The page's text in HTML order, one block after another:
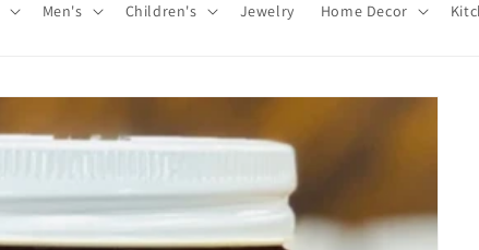
Men's Children's Jewelry Home Decor